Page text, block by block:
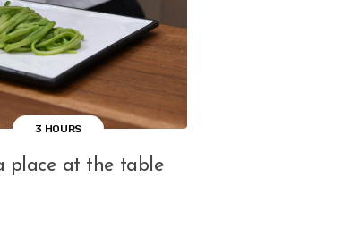
3 HOURS
place at the table